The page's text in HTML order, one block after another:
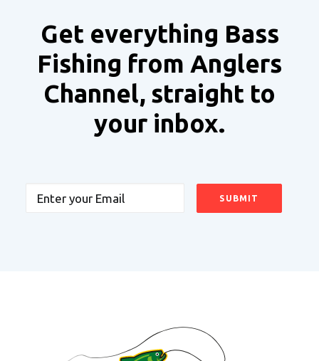
Get everything Bass
Fishing from Anglers
Channel, straight to
your inbox.
Email